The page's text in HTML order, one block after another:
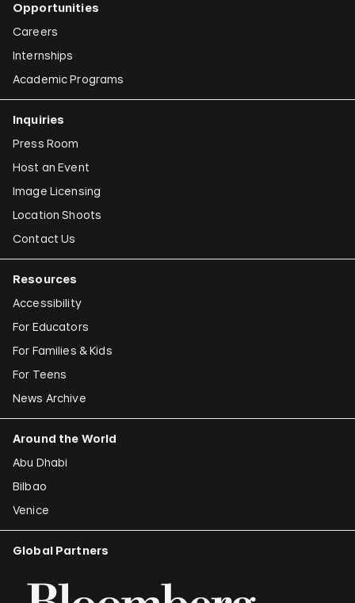
Opportunities
Careers
Internships
Academic Programs
Inquiries
Press Room
Host an Event
Image Licensing
Location Shoots
Contact Us
Resources
Accessibility
For Educators
For Families & Kids
For Teens
News Archive
Around the World
Abu Dhabi
Bilbao
Venice
Global Partners